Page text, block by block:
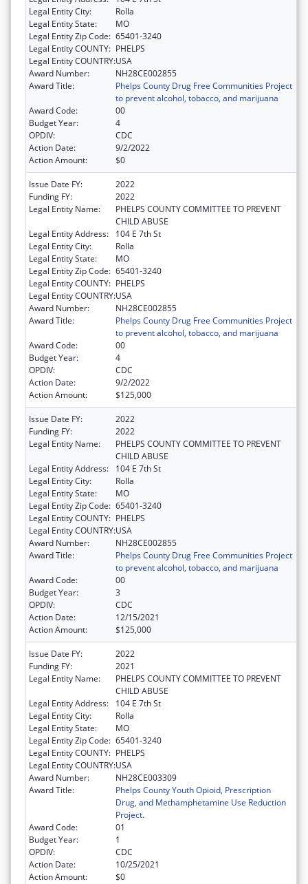
Legal Entity City:
Rolla
Legal Entity State:
MO
Legal Entity Zip Code: 65401-3240
Legal Entity COUNTY: PHELPS
Legal Entity COUNTRY:USA
Award Number:
NH28CE002855
Award Title:
Phelps County Drug Free Communities Project
to prevent alcohol, tobacco, and marijuana
Award Code:
00
Budget Year:
4
OPDIV:
CDC
Action Date:
9/2/2022
Action Amount:
$0
Issue Date FY:
2022
Funding FY:
2022
Legal Entity Name:
PHELPS COUNTY COMMITTEE TO PREVENT
CHILD ABUSE
Legal Entity Address:
104 E 7th St
Legal Entity City:
Rolla
Legal Entity State:
MO
Legal Entity Zip Code: 65401-3240
Legal Entity COUNTY: PHELPS
Legal Entity COUNTRY:USA
Award Number:
NH28CE002855
Award Title:
Phelps County Drug Free Communities Project
to prevent alcohol, tobacco, and marijuana
Award Code:
00
Budget Year:
4
OPDIV:
CDC
Action Date:
9/2/2022
Action Amount:
$125,000
Issue Date FY:
2022
Funding FY:
2022
Legal Entity Name:
PHELPS COUNTY COMMITTEE TO PREVENT
CHILD ABUSE
Legal Entity Address:
104 E 7th St
Legal Entity City:
Rolla
Legal Entity State:
MO
Legal Entity Zip Code: 65401-3240
Legal Entity COUNTY: PHELPS
Legal Entity COUNTRY:USA
Award Number:
NH28CE002855
Award Title:
Phelps County Drug Free Communities Project
to prevent alcohol, tobacco, and marijuana
Award Code:
00
Budget Year:
3
OPDIV:
CDC
Action Date:
12/15/2021
Action Amount:
$125,000
Issue Date FY:
2022
Funding FY:
2021
Legal Entity Name:
PHELPS COUNTY COMMITTEE TO PREVENT
CHILD ABUSE
Legal Entity Address:
104 E 7th St
Legal Entity City:
Rolla
Legal Entity State:
MO
Legal Entity Zip Code: 65401-3240
Legal Entity COUNTY: PHELPS
Legal Entity COUNTRY:USA
Award Number:
NH28CE003309
Award Title:
Phelps County Youth Opioid, Prescription
Drug, and Methamphetamine Use Reduction
Project.
Award Code:
01
Budget Year:
1
OPDIV:
CDC
Action Date:
10/25/2021
Action Amount:
$0